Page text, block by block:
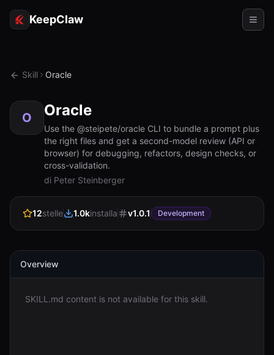
KeepClaw
Accesso token
Casi d'uso
RISORSE
Confronta
Chi siamo
Accedi
Skill Oracle
O Oracle
Use the @steipete/oracle CLI to bundle a prompt plus
the right files and get a second-model review (API or
browser) for debugging, refactors, design checks, or
cross-validation.
di Peter Steinberger
12stelle 1.0kinstalla v1.0.1 Development
Overview
SKILL.md content is not available for this skill.